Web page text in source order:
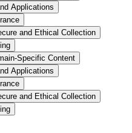
Applications
and Ethical Collection
Specific Content
Applications
and Ethical Collection